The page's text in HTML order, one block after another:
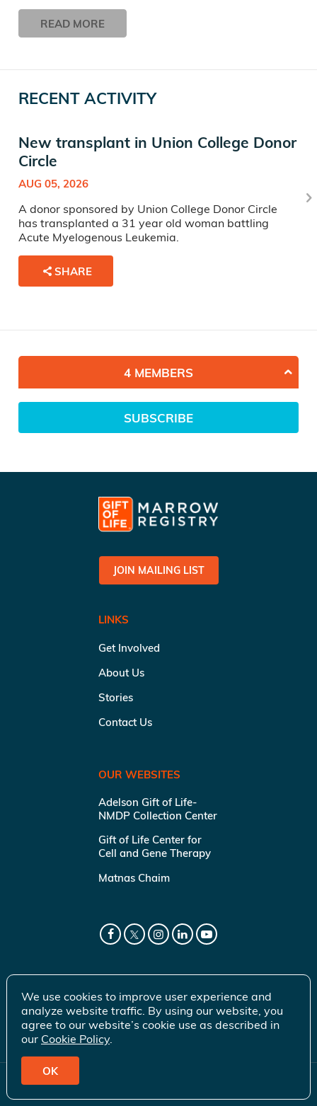
READ MORE
RECENT ACTIVITY
New transplant in Union College Donor
Circle
AUG 05, 2026
A donor sponsored by Union College Donor Circle
has transplanted a 31 year old woman battling
Acute Myelogenous Leukemia.
SHARE
4 MEMBERS
SUBSCRIBE
JOIN MAILING LIST
LINKS
Get Involved
About Us
Stories
Contact Us
OUR WEBSITES
Adelson Gift of Life-
NMDP Collection Center
Gift of Life Center for
Cell and Gene Therapy
Matnas Chaim
© 2026 Gift of Life Marrow Registry Inc.
We use cookies to improve user experience and
analyze website traffic. By using our website, you
agree to our website’s cookie use as described in
our Cookie Policy.
OK